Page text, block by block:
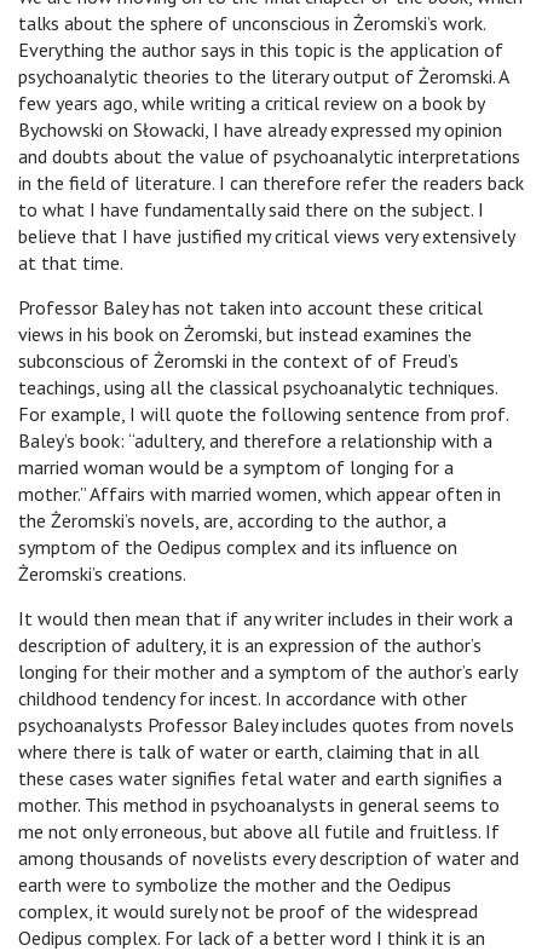
talks about the sphere of unconscious in Żeromski’s work.
Everything the author says in this topic is the application of
psychoanalytic theories to the literary output of Żeromski. A
few years ago, while writing a critical review on a book by
Bychowski on Słowacki, I have already expressed my opinion
and doubts about the value of psychoanalytic interpretations
in the field of literature. I can therefore refer the readers back
to what I have fundamentally said there on the subject. I
believe that I have justified my critical views very extensively
at that time.
Professor Baley has not taken into account these critical
views in his book on Żeromski, but instead examines the
subconscious of Żeromski in the context of of Freud’s
teachings, using all the classical psychoanalytic techniques.
For example, I will quote the following sentence from prof.
Baley’s book: “adultery, and therefore a relationship with a
married woman would be a symptom of longing for a
mother.” Affairs with married women, which appear often in
the Żeromski’s novels, are, according to the author, a
symptom of the Oedipus complex and its influence on
Żeromski’s creations.
It would then mean that if any writer includes in their work a
description of adultery, it is an expression of the author’s
longing for their mother and a symptom of the author’s early
childhood tendency for incest. In accordance with other
psychoanalysts Professor Baley includes quotes from novels
where there is talk of water or earth, claiming that in all
these cases water signifies fetal water and earth signifies a
mother. This method in psychoanalysts in general seems to
me not only erroneous, but above all futile and fruitless. If
among thousands of novelists every description of water and
earth were to symbolize the mother and the Oedipus
complex, it would surely not be proof of the widespread
Oedipus complex. For lack of a better word I think it is an